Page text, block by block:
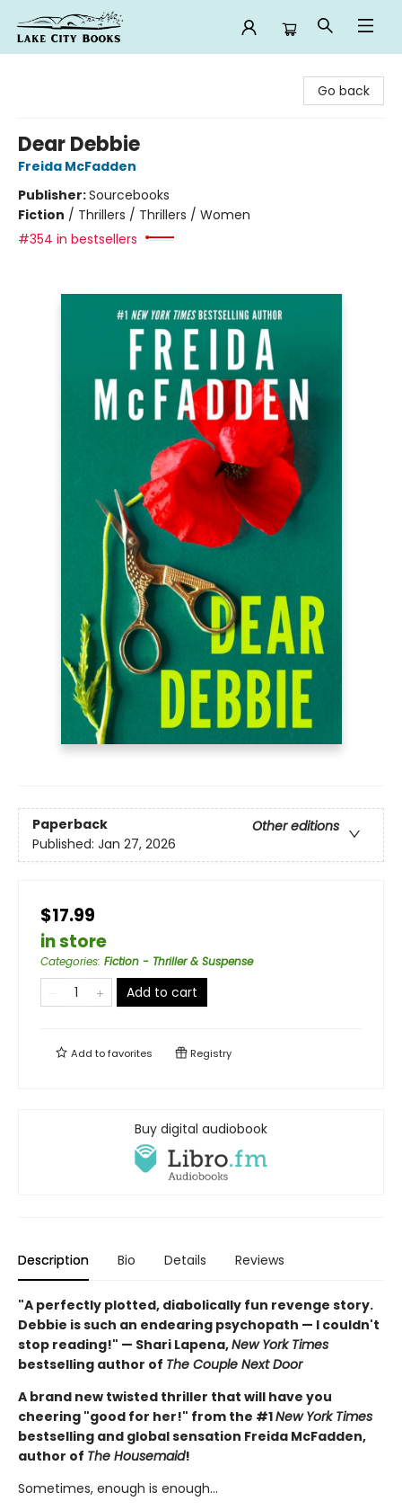
Go back
Dear Debbie
Freida McFadden
Publisher:Sourcebooks
Fiction / Thrillers / Thrillers / Women
#354 in bestsellers
Paperback
Other editions
Published: Jan 27, 2026
$17.99
in store
Categories: Fiction - Thriller & Suspense
Add to cart
Add tofavorites Registry
Buy digital audiobook
Description Bio Details Reviews
"A perfectly plotted, diabolically fun revenge story.
Debbie is such an endearing psychopath — I couldn't
stop reading!" — Shari Lapena,New York Times
bestselling author of The Couple Next Door
A brand new twisted thriller that will have you
cheering "good for her!" from the #1New York Times
bestselling and global sensation Freida McFadden,
author of The Housemaid!
Sometimes, enough is enough…